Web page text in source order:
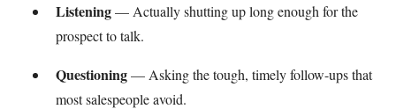
Listening— Actually shutting up long enough for the
prospect to talk.
Questioning— Asking the tough, timely follow-ups that
most salespeople avoid.